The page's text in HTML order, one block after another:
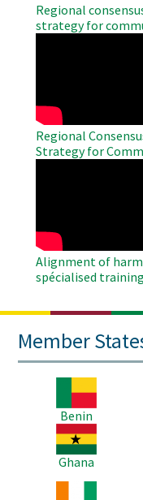
Regional
strategy for
Regional
Strategy for
Alignment of
spécialised
Member
Benin
Image
Ghana